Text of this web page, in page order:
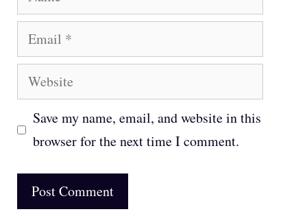
Email
Website
Save my name, email, and website in this
browser for the next time I comment.